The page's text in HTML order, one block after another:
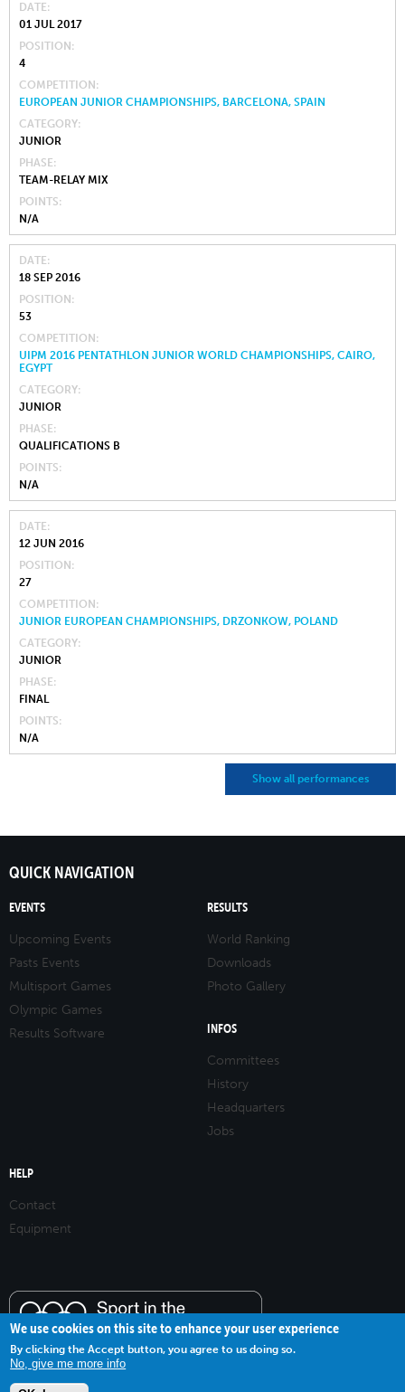
DATE
01 JUL 2017
POSITION
4
COMPETITION
EUROPEAN JUNIOR CHAMPIONSHIPS, BARCELONA, SPAIN
CATEGORY
JUNIOR
PHASE
TEAM-RELAY MIX
POINTS
N/A
DATE
18 SEP 2016
POSITION
53
COMPETITION
UIPM 2016 PENTATHLON JUNIOR WORLD CHAMPIONSHIPS, CAIRO,
EGYPT
CATEGORY
JUNIOR
PHASE
QUALIFICATIONS B
POINTS
N/A
DATE
12 JUN 2016
POSITION
27
COMPETITION
JUNIOR EUROPEAN CHAMPIONSHIPS, DRZONKOW, POLAND
CATEGORY
JUNIOR
PHASE
FINAL
POINTS
N/A
Show all performances
QUICK NAVIGATION
EVENTS
Upcoming Events
Pasts Events
Multisport Games
Olympic Games
Results Software
RESULTS
World Ranking
Downloads
Photo Gallery
INFOS
Committees
History
Headquarters
Jobs
HELP
Contact
Equipment
We use cookies on this site to enhance your user experience
By clicking the Accept button, you agree to us doing so.
No, give me more info